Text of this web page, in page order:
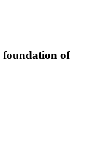
foundation of